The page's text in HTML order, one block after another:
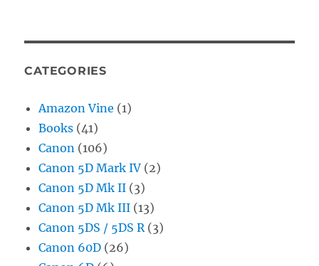
CATEGORIES
Amazon Vine (1)
Books (41)
Canon (106)
Canon 5D Mark IV (2)
Canon 5D Mk II (3)
Canon 5D Mk III (13)
Canon 5DS / 5DS R(3)
Canon 60D (26)